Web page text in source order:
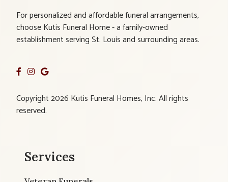
For personalized and affordable funeral arrangements,
choose Kutis Funeral Home - a family-owned
establishment serving St. Louis and surrounding areas.
Copyright 2026 Kutis Funeral Homes, Inc. All rights
reserved.
Services